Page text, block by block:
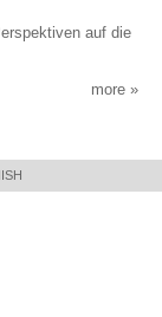
auf die
more
IISH